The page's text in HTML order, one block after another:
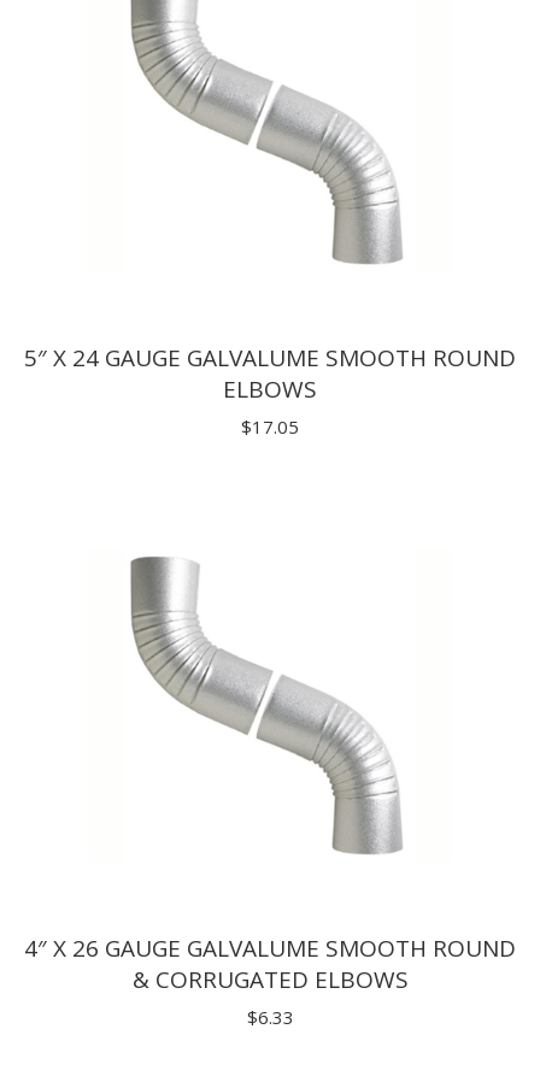
5″ X 24 GAUGE GALVALUME SMOOTH ROUND
ELBOWS
$17.05
4″ X 26 GAUGE GALVALUME SMOOTH ROUND
& CORRUGATED ELBOWS
$6.33